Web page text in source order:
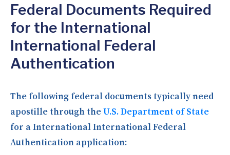
Federal Documents Required
for the International
International Federal
Authentication
The following federal documents typically need
apostille through theU.S. Department of State
for a International International Federal
Authentication application: